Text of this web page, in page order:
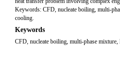
Keywords: CFD, nucleate boiling, multi-
cooling.
Keywords
CFD, nucleate boiling, multi-phase